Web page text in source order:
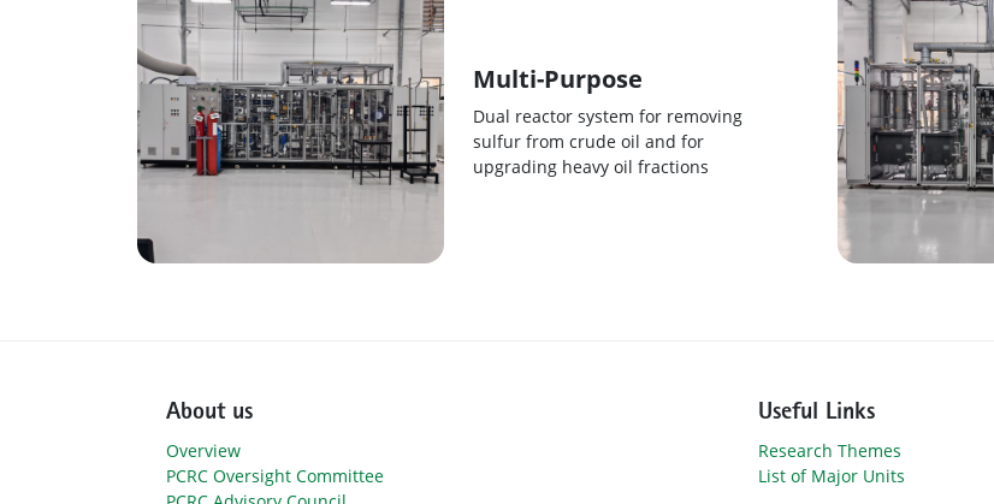
Multi-Purpose
Dual reactor system for removing
sulfur from crude oil and for
upgrading heavy oil fractions
About us
Overview
PCRC Oversight Committee
Useful Links
Research Themes
List of Major Units